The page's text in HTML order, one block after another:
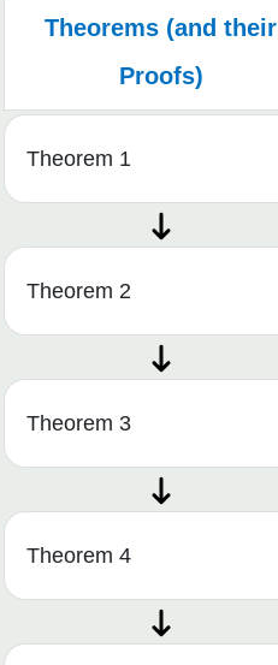
Theorems (and their
Proofs)
Theorem 1
Theorem 2
Theorem 3
Theorem 4